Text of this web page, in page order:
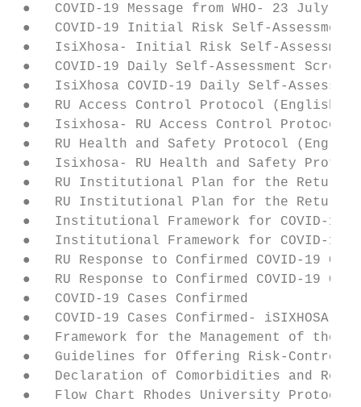
●   COVID-19 Message from WHO- 23 July
●   COVID-19 Initial Risk Self-Assessment
●   IsiXhosa- Initial Risk Self-Assessment
●   COVID-19 Daily Self-Assessment
●   IsiXhosa COVID-19 Daily Self-
●   RU Access Control Protocol (English)
●   Isixhosa- RU Access Control Protocol
●   RU Health and Safety Protocol
●   Isixhosa- RU Health and Safety
●   RU Institutional Plan for the Return
●   RU Institutional Plan for the Return
●   Institutional Framework for COVID-19
●   Institutional Framework for COVID-19
●   RU Response to Confirmed COVID-19
●   RU Response to Confirmed COVID-19
●   COVID-19 Cases Confirmed
●   COVID-19 Cases Confirmed- iSIXHOSA
●   Framework for the Management of the
●   Guidelines for Offering Risk-
●   Declaration of Comorbidities and
●   Flow Chart Rhodes University